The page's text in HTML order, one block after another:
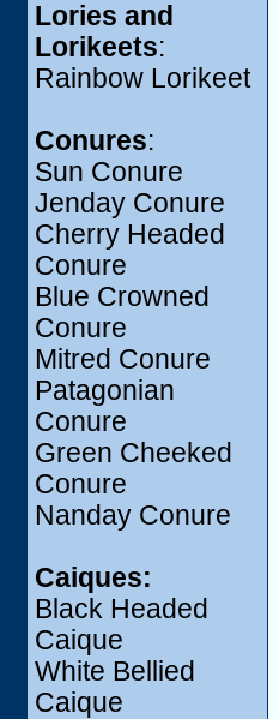
Lories and
Lorikeets:
Rainbow Lorikeet
Conures:
Sun Conure
Jenday Conure
Cherry Headed
Conure
Blue Crowned
Conure
Mitred Conure
Patagonian
Conure
Green Cheeked
Conure
Nanday Conure
Caiques:
Black Headed
Caique
White Bellied
Caique